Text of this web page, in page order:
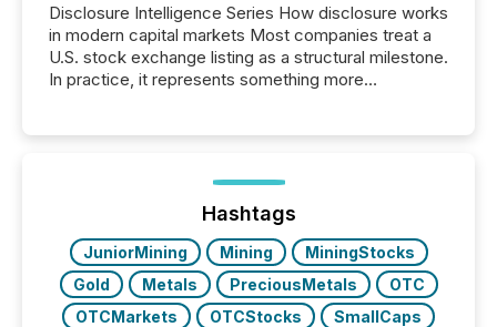
Disclosure Intelligence Series How disclosure works
in modern capital markets Most companies treat a
U.S. stock exchange listing as a structural milestone.
In practice, it represents something more
issuers are interlisted on U.S. exchanges, within a
broader group of 258 interlisted...
Hashtags
JuniorMining Mining
MiningStocks
Gold
Metals PreciousMetals
OTC
OTCMarkets
OTCStocks
SmallCaps